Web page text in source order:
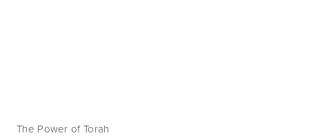
The Power of Torah